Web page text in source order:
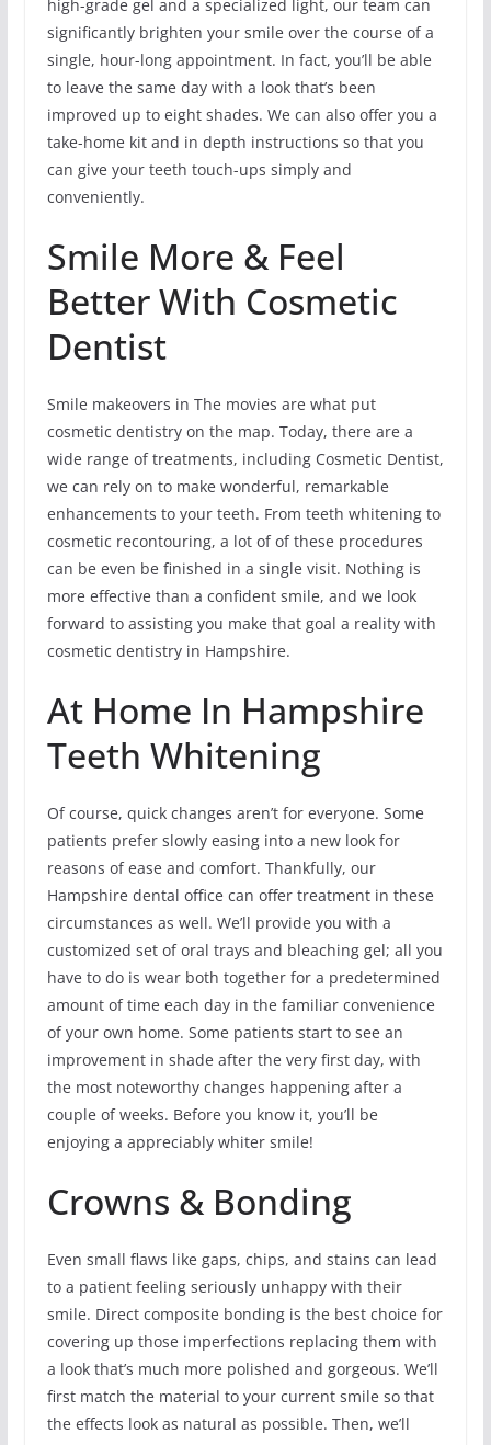
high-grade gel and a specialized light, our team can
significantly brighten your smile over the course of a
single, hour-long appointment. In fact, you’ll be able
to leave the same day with a look that’s been
improved up to eight shades. We can also offer you a
take-home kit and in depth instructions so that you
can give your teeth touch-ups simply and
conveniently.
Smile More & Feel
Better With Cosmetic
Dentist
Smile makeovers in The movies are what put
cosmetic dentistry on the map. Today, there are a
wide range of treatments, including Cosmetic Dentist,
we can rely on to make wonderful, remarkable
enhancements to your teeth. From teeth whitening to
cosmetic recontouring, a lot of of these procedures
can be even be finished in a single visit. Nothing is
more effective than a confident smile, and we look
forward to assisting you make that goal a reality with
cosmetic dentistry in Hampshire.
At Home In Hampshire
Teeth Whitening
Of course, quick changes aren’t for everyone. Some
patients prefer slowly easing into a new look for
reasons of ease and comfort. Thankfully, our
Hampshire dental office can offer treatment in these
circumstances as well. We’ll provide you with a
customized set of oral trays and bleaching gel; all you
have to do is wear both together for a predetermined
amount of time each day in the familiar convenience
of your own home. Some patients start to see an
improvement in shade after the very first day, with
the most noteworthy changes happening after a
couple of weeks. Before you know it, you’ll be
enjoying a appreciably whiter smile!
Crowns & Bonding
Even small flaws like gaps, chips, and stains can lead
to a patient feeling seriously unhappy with their
smile. Direct composite bonding is the best choice for
covering up those imperfections replacing them with
a look that’s much more polished and gorgeous. We’ll
first match the material to your current smile so that
the effects look as natural as possible. Then, we’ll